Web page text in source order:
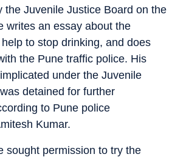
the Juvenile Justice Board on the
writes an essay about the
to stop drinking, and does
the Pune traffic police. His
under the Juvenile
detained for further
to Pune police
Kumar.
sought permission to try the